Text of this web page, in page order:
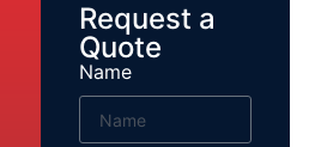
Request a
Quote
Name